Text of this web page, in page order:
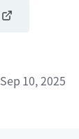
Sep 10, 2025